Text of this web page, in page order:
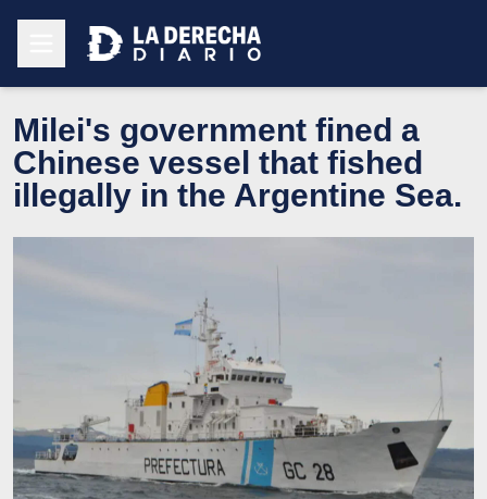
Milei's government fined a
Chinese vessel that fished
illegally in the Argentine Sea.